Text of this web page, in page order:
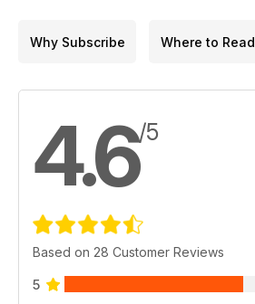
Why Subscribe Where to Read
4.6/5
Based on 28 Customer Reviews
5